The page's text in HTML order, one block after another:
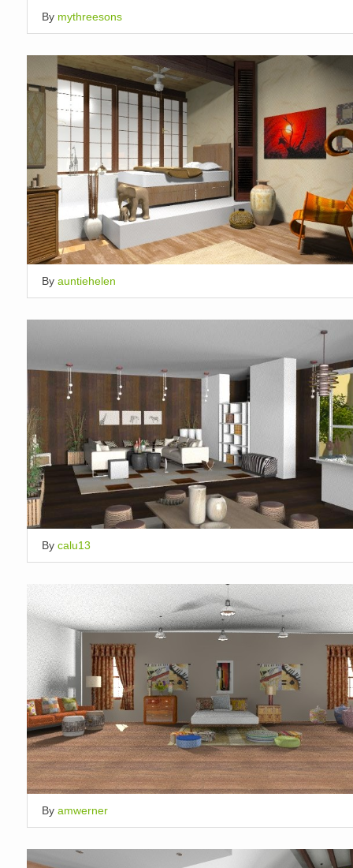
By mythreesons
By auntiehelen
By calu13
By amwerner